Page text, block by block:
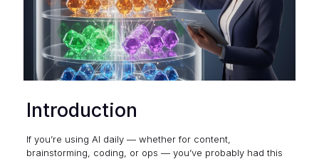
Introduction
If you’re using AI daily — whether for content,
brainstorming, coding, or ops — you’ve probably had this